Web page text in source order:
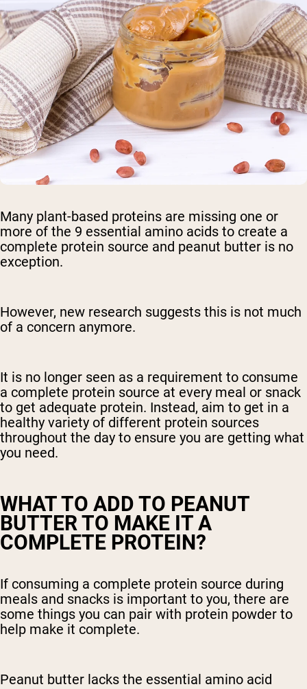
Many plant-based proteins are missing one or
more of the 9 essential amino acids to create a
complete protein source and peanut butter is no
exception.
However, new research suggests this is not much
of a concern anymore.
It is no longer seen as a requirement to consume
a complete protein source at every meal or snack
to get adequate protein. Instead, aim to get in a
healthy variety of different protein sources
throughout the day to ensure you are getting what
you need.
WHAT TO ADD TO PEANUT
BUTTER TO MAKE IT A
COMPLETE PROTEIN?
If consuming a complete protein source during
meals and snacks is important to you, there are
some things you can pair with protein powder to
help make it complete.
Peanut butter lacks the essential amino acid